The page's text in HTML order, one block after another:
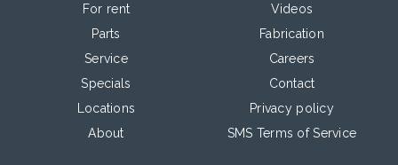
For rent
Parts
Service
Specials
Locations
About
Videos
Fabrication
Careers
Contact
Privacy policy
SMS Terms of Service